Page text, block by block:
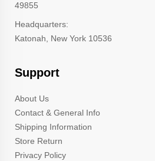
49855
Headquarters:
Katonah, New York 10536
Support
About Us
Contact & General Info
Shipping Information
Store Return
Privacy Policy